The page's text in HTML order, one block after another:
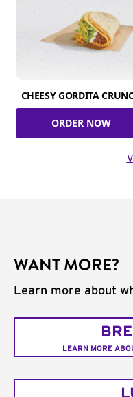
CHEESY GORDITA
ORDER NOW
WANT MORE?
Learn more about
LEARN MORE